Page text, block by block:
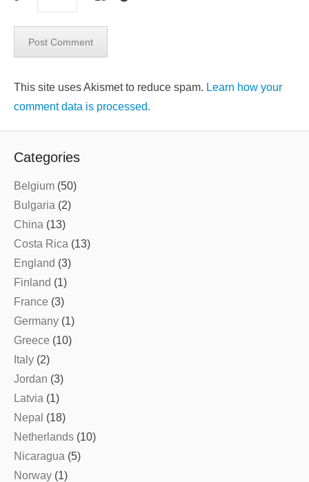
This site uses Akismet to reduce spam. Learn how your
comment data is processed.
Categories
Belgium (50)
Bulgaria (2)
China (13)
Costa Rica (13)
England (3)
Finland (1)
France (3)
Germany (1)
Greece (10)
Italy (2)
Jordan (3)
Latvia (1)
Nepal (18)
Netherlands (10)
Nicaragua (5)
Norway (1)